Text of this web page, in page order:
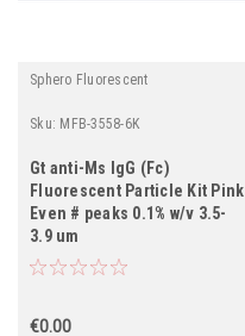
Sphero Fluorescent
Sku: MFB-3558-6K
Gt anti-Ms IgG (Fc)
Fluorescent Particle Kit Pink
Even # peaks 0.1% w/v 3.5-
3.9 um
€0.00